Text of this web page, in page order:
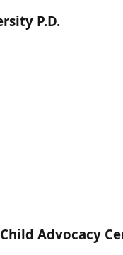
P.D.
Advocacy